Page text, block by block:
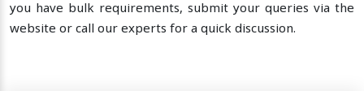
you have bulk requirements, submit your queries via the
website or call our experts for a quick discussion.